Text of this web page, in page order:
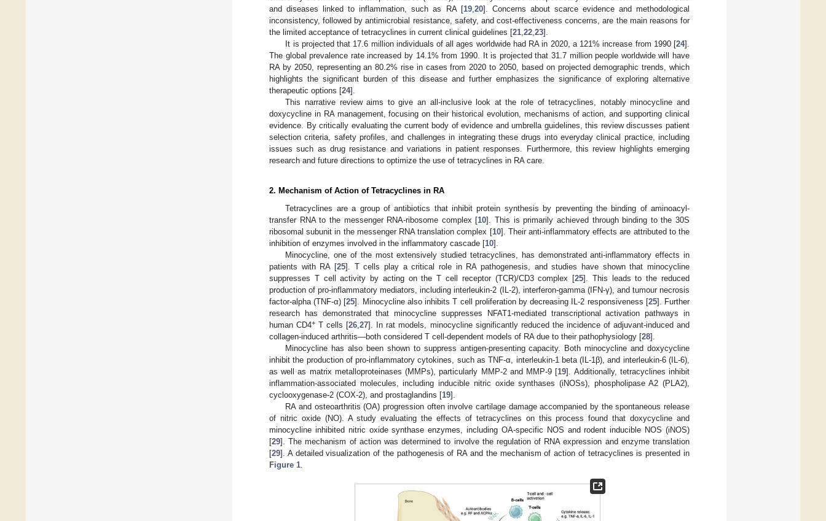
and diseases linked to inflammation, such as RA [19, 20]. Concerns about scarce evidence and methodological
inconsistency, followed by antimicrobial resistance, safety, and cost-effectiveness concerns, are the main reasons for
the limited acceptance of tetracyclines in current clinical guidelines [21 22 23].
It is projected that 17.6 million individuals of all ages worldwide had RA in 2020, a 121% increase from 1990 [24].
The global prevalence rate increased by 14.1% from 1990. It is projected that 31.7 million people worldwide will have
RA by 2050, representing an 80.2% rise in cases from 2020 to 2050, based on projected demographic trends, which
highlights the significant burden of this disease and further emphasizes the significance of exploring alternative
therapeutic options [24].
This narrative review aims to give an all-inclusive look at the role of tetracyclines, notably minocycline and
doxycycline in RA management, focusing on their historical evolution, mechanisms of action, and supporting clinical
evidence. By critically evaluating the current body of evidence and umbrella guidelines, this review discusses patient
selection criteria, safety profiles, and challenges in integrating these drugs into everyday clinical practice, including
issues such as drug resistance and variations in patient responses. Furthermore, this review highlights emerging
research and future directions to optimize the use of tetracyclines in RA care.
2. Mechanism of Action of Tetracyclines in RA
Tetracyclines are a group of antibiotics that inhibit protein synthesis by preventing the binding of aminoacyl-
transfer RNA to the messenger RNA-ribosome complex [10]. This is primarily achieved through binding to the 30S
ribosomal subunit in the messenger RNA translation complex [10]. Their anti-inflammatory effects are attributed to the
inhibition of enzymes involved in the inflammatory cascade [10].
Minocycline, one of the most extensively studied tetracyclines, has demonstrated anti-inflammatory effects in
patients with RA [25]. T cells play a critical role in RA pathogenesis, and studies have shown that minocycline
suppresses T cell activity by acting on the T cell receptor (TCR)/CD3 complex [25]. This leads to the reduced
production of pro-inflammatory mediators, including interleukin-2 (IL-2), interferon-gamma (IFN-γ), and tumour necrosis
factor-alpha (TNF-α) [25]. Minocycline also inhibits T cell proliferation by decreasing IL-2 responsiveness [25]. Further
research has demonstrated that minocycline suppresses NFAT1-mediated transcriptional activation pathways in
human CD4+ T cells [26 ,27]. In rat models, minocycline significantly reduced the incidence of adjuvant-induced and
collagen-induced arthritis—both considered T cell-dependent models of RA due to their pathophysiology [28].
Minocycline has also been shown to suppress antigen-presenting capacity. Both minocycline and doxycycline
inhibit the production of pro-inflammatory cytokines, such as TNF-α, interleukin-1 beta (IL-1β), and interleukin-6 (IL-6),
as well as matrix metalloproteinases (MMPs), particularly MMP-2 and MMP-9 [19]. Additionally, tetracyclines inhibit
inflammation-associated molecules, including inducible nitric oxide synthases (iNOSs), phospholipase A2 (PLA2),
cyclooxygenase-2 (COX-2), and prostaglandins [19].
RA and osteoarthritis (OA) progression often involve cartilage damage accompanied by the spontaneous release
of nitric oxide (NO). A study evaluating the effects of tetracyclines on this process found that doxycycline and
minocycline inhibited nitric oxide synthase enzymes, including OA-specific NOS and rodent inducible NOS (iNOS)
[29]. The mechanism of action was determined to involve the regulation of RNA expression and enzyme translation
[29]. A detailed visualization of the pathogenesis of RA and the mechanism of action of tetracyclines is presented in
Figure 1